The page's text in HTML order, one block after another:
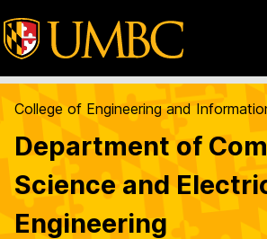
College of Engineering and
Department of
Science and
Engineering